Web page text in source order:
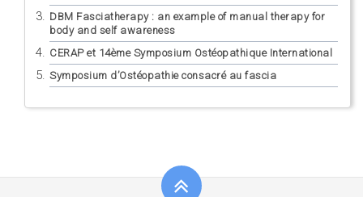
DBM Fasciatherapy : an example of manual therapy for
body and self awareness
CERAP et 14ème Symposium Ostéopathique International
Symposium d’Ostéopathie consacré au fascia